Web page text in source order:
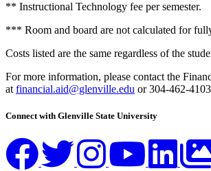
** Instructional Technology fee per semester.
*** Room and board are not calculated for
Costs listed are the same regardless of the
For more information, please contact the
at financial.aid@glenville.edu or 304-462-
Connect with Glenville State University